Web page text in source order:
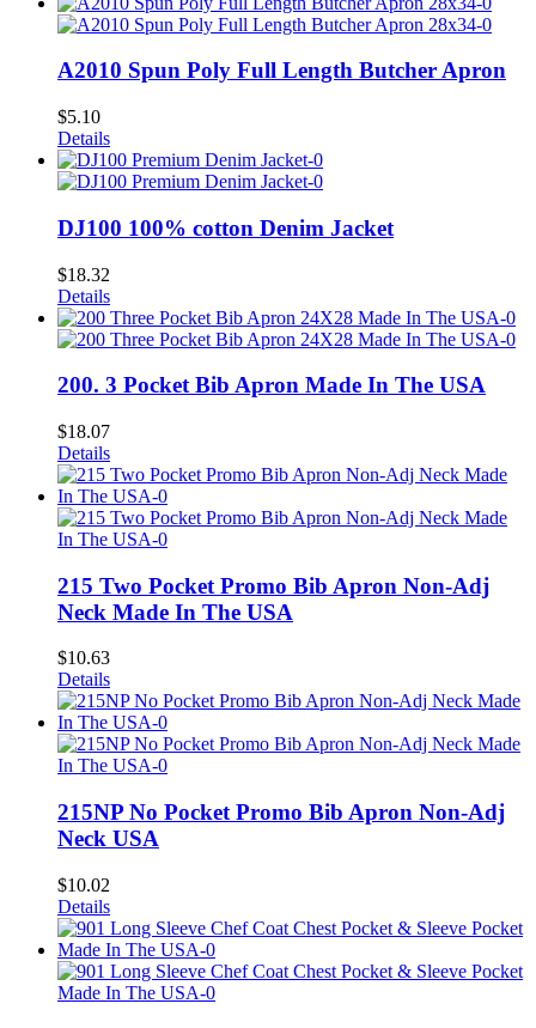
A2010 Spun Poly Full Length Butcher Apron
$5.10
Details
DJ100 100% cotton Denim Jacket
$18.32
Details
200. 3 Pocket Bib Apron Made In The USA
$18.07
Details
215 Two Pocket Promo Bib Apron Non-Adj
Neck Made In The USA
$10.63
Details
215NP No Pocket Promo Bib Apron Non-Adj
Neck USA
$10.02
Details